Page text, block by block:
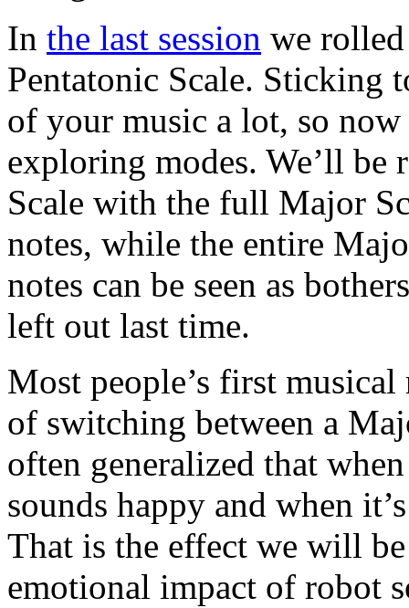
In the last session we
Pentatonic Scale. Sticking
of your music a lot, so
exploring modes. We’ll be
Scale with the full Major
notes, while the entire
notes can be seen as
left out last time.
Most people’s first
of switching between a
often generalized that
sounds happy and when
That is the effect we will
emotional impact of robot